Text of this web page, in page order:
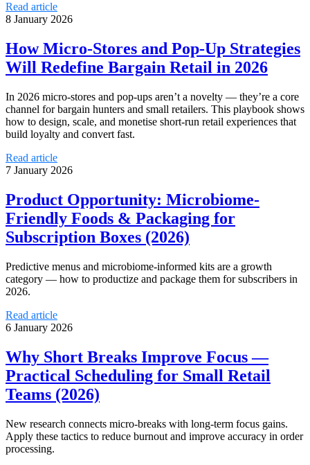
Read article
8 January 2026
How Micro‑Stores and Pop‑Up Strategies
Will Redefine Bargain Retail in 2026
In 2026 micro‑stores and pop‑ups aren’t a novelty — they’re a core
channel for bargain hunters and small retailers. This playbook shows
how to design, scale, and monetise short‑run retail experiences that
build loyalty and convert fast.
Read article
7 January 2026
Product Opportunity: Microbiome-
Friendly Foods & Packaging for
Subscription Boxes (2026)
Predictive menus and microbiome-informed kits are a growth
category — how to productize and package them for subscribers in
2026.
Read article
6 January 2026
Why Short Breaks Improve Focus —
Practical Scheduling for Small Retail
Teams (2026)
New research connects micro-breaks with long-term focus gains.
Apply these tactics to reduce burnout and improve accuracy in order
processing.